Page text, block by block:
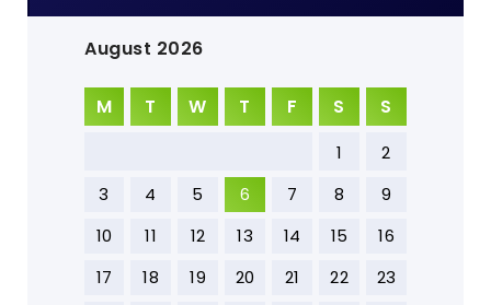
August 2026
M T W T F S S
1
2
3
4 5 6 7 8
9
10
11 12 13 14 15
16
17
18 19 20 21 22
23